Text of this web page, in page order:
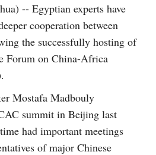
-- Egyptian experts have
cooperation between
the successfully hosting of
Forum on China-Africa
Mostafa Madbouly
summit in Beijing last
had important meetings
of major Chinese